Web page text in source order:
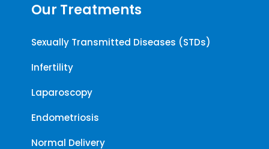
Our Treatments
Sexually Transmitted Diseases (STDs)
Infertility
Laparoscopy
Endometriosis
Normal Delivery